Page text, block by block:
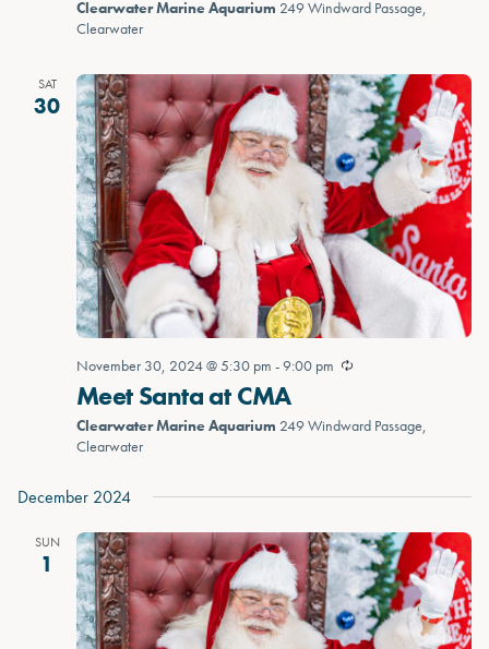
Clearwater Marine Aquarium 249 Windward Passage,
Clearwater
SAT
30
November 30, 2024 @ 5:30 pm -9:00 pm
Meet Santa at CMA
Clearwater Marine Aquarium 249 Windward Passage,
Clearwater
December 2024
SUN
1